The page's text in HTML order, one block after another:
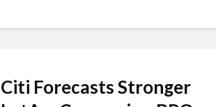
Citi Forecasts Stronger